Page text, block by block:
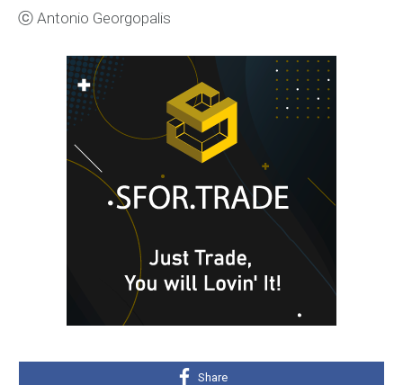
ⓒ Antonio Georgopalis
Share